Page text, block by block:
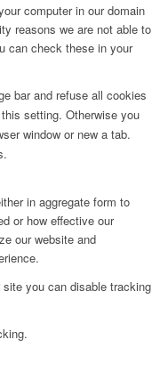
computer in our domain
reasons we are not able to
can check these in your
bar and refuse all cookies
setting. Otherwise you
window or new a tab.
in aggregate form to
or how effective our
our website and
you can disable tracking